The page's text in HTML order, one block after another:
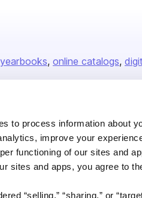
to process information about
improve your
functioning of our sites and
sites and apps, you agree to
“selling,” “sharing,” or
online catalogs
Company
About us
Careers